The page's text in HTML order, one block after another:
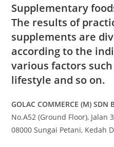
Supplementary
The results of
supplements are
according to the
various factors
lifestyle and so on.
GOLAC COMMERCE (M) SDN
No.A52 (Ground Floor), Jalan
08000 Sungai Petani, Kedah